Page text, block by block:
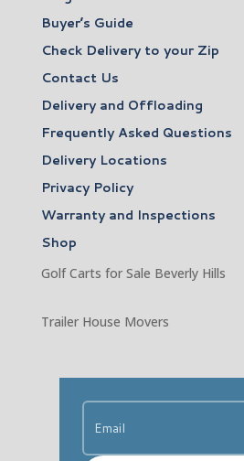
Buyer’s Guide
Check Delivery to your Zip
Contact Us
Delivery and Offloading
Frequently Asked Questions
Delivery Locations
Privacy Policy
Warranty and Inspections
Shop
Golf Carts for Sale Beverly Hills
Trailer House Movers